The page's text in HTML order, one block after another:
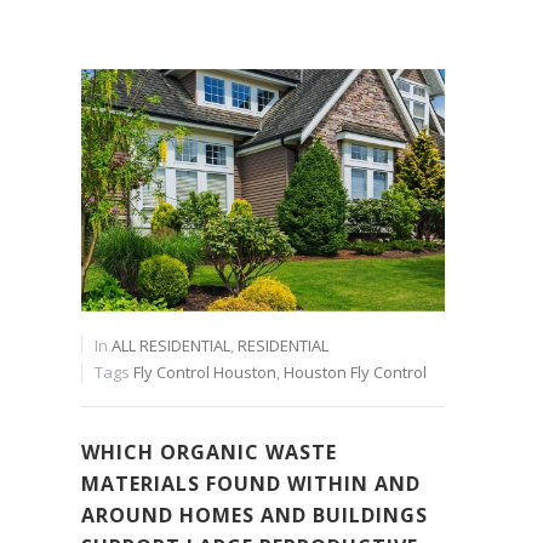
In ALL RESIDENTIAL, RESIDENTIAL
Tags Fly Control Houston, Houston Fly Control
WHICH ORGANIC WASTE
MATERIALS FOUND WITHIN AND
AROUND HOMES AND BUILDINGS